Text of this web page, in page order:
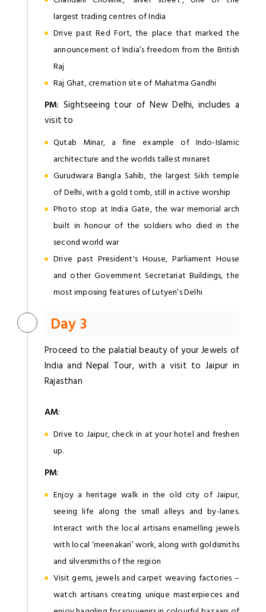
largest trading centres of India
Drive past Red Fort, the place that marked the
announcement of India’s freedom from the British
Raj
Raj Ghat, cremation site of Mahatma Gandhi
PM: Sightseeing tour of New Delhi, includes a
visit to
Qutab Minar, a fine example of Indo-Islamic
architecture and the worlds tallest minaret
Gurudwara Bangla Sahib, the largest Sikh temple
of Delhi, with a gold tomb, still in active worship
Photo stop at India Gate, the war memorial arch
built in honour of the soldiers who died in the
second world war
Drive past President's House, Parliament House
and other Government Secretariat Buildings, the
most imposing features of Lutyen’s Delhi
Day 3
Proceed to the palatial beauty of your Jewels of
India and Nepal Tour, with a visit to Jaipur in
Rajasthan
AM:
Drive to Jaipur, check in at your hotel and freshen
up.
PM:
Enjoy a heritage walk in the old city of Jaipur,
seeing life along the small alleys and by-lanes.
Interact with the local artisans enamelling jewels
with local ‘meenakari’ work, along with goldsmiths
and silversmiths of the region
Visit gems, jewels and carpet weaving factories –
watch artisans creating unique masterpieces and